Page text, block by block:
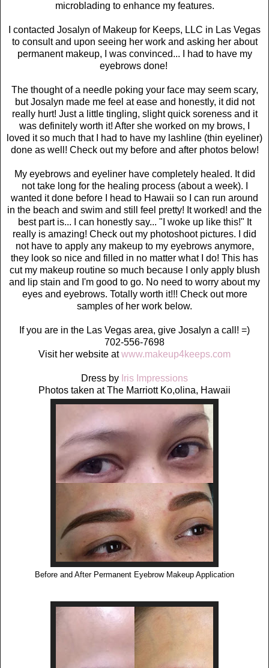
microblading to enhance my features.
I contacted Josalyn of Makeup for Keeps, LLC in Las Vegas
to consult and upon seeing her work and asking her about
permanent makeup, I was convinced... I had to have my
eyebrows done!
The thought of a needle poking your face may seem scary,
but Josalyn made me feel at ease and honestly, it did not
really hurt! Just a little tingling, slight quick soreness and it
was definitely worth it! After she worked on my brows, I
loved it so much that I had to have my lashline (thin eyeliner)
done as well! Check out my before and after photos below!
My eyebrows and eyeliner have completely healed. It did
not take long for the healing process (about a week). I
wanted it done before I head to Hawaii so I can run around
in the beach and swim and still feel pretty! It worked! and the
best part is... I can honestly say... "I woke up like this!" It
really is amazing! Check out my photoshoot pictures. I did
not have to apply any makeup to my eyebrows anymore,
they look so nice and filled in no matter what I do! This has
cut my makeup routine so much because I only apply blush
and lip stain and I'm good to go. No need to worry about my
eyes and eyebrows. Totally worth it!!! Check out more
samples of her work below.
If you are in the Las Vegas area, give Josalyn a call! =)
702-556-7698
Visit her website atwww.makeup4keeps.com
Dress by Iris Impressions
Photos taken at The Marriott Ko,olina, Hawaii
Before and After Permanent Eyebrow Makeup Application